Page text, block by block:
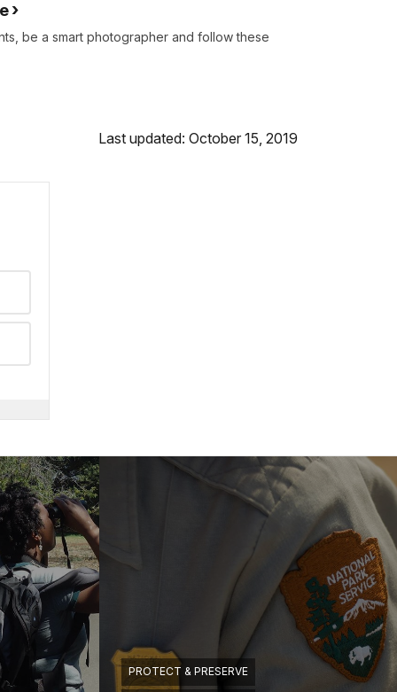
be a smart photographer and follow these
Last updated: October 15, 2019
PROTECT & PRESERVE